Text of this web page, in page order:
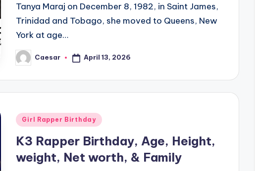
Tanya Maraj on December 8, 1982, in Saint James,
Trinidad and Tobago, she moved to Queens, New
York at age…
Posted
by
Caesar April 13, 2026
Posted
Girl Rapper Birthday
K3 Rapper Birthday, Age, Height,
weight, Net worth, & Family